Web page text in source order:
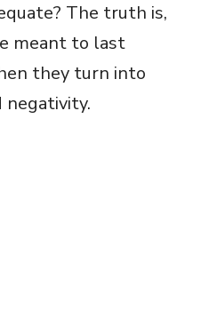
The truth is,
meant to last
they turn into
negativity.